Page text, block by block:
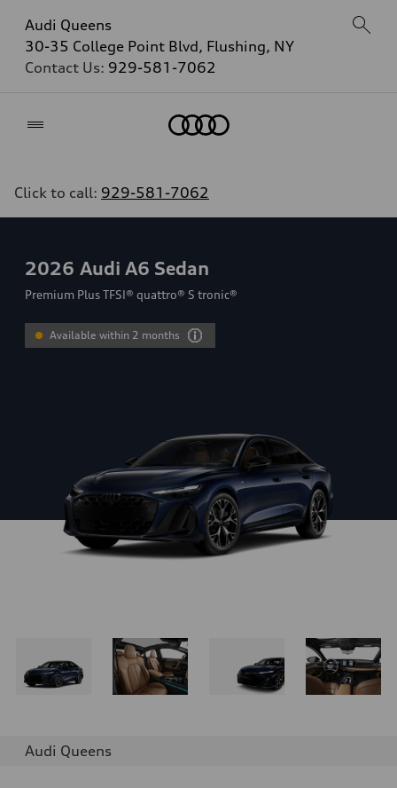
Audi Queens
30-35 College Point Blvd, Flushing, NY
Contact Us: 929-581-7062
Click to call: 929-581-7062
2026 Audi A6 Sedan
Premium Plus TFSI® quattro® S tronic®
Available within 2 months
Audi Queens